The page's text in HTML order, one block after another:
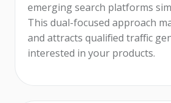
emerging search platforms
This dual-focused approach
and attracts qualified traffic
interested in your products.